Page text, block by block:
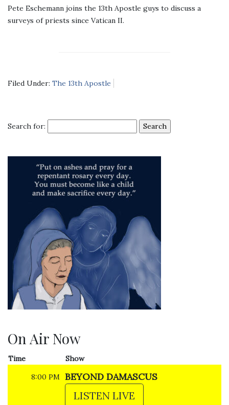
Pete Eschemann joins the 13th Apostle guys to discuss a
surveys of priests since Vatican II.
Filed Under: The 13th Apostle
Search for:
On Air Now
Time
Show
8:00 PM
BEYOND DAMASCUS
LISTEN LIVE